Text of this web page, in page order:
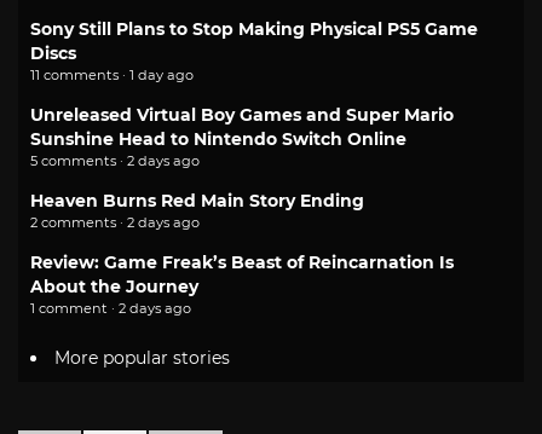
Sony Still Plans to Stop Making Physical PS5 Game
Discs
11 comments · 1 day ago
Unreleased Virtual Boy Games and Super Mario
Sunshine Head to Nintendo Switch Online
5 comments · 2 days ago
Heaven Burns Red Main Story Ending
2 comments · 2 days ago
Review: Game Freak’s Beast of Reincarnation Is
About the Journey
1 comment · 2 days ago
More popular stories